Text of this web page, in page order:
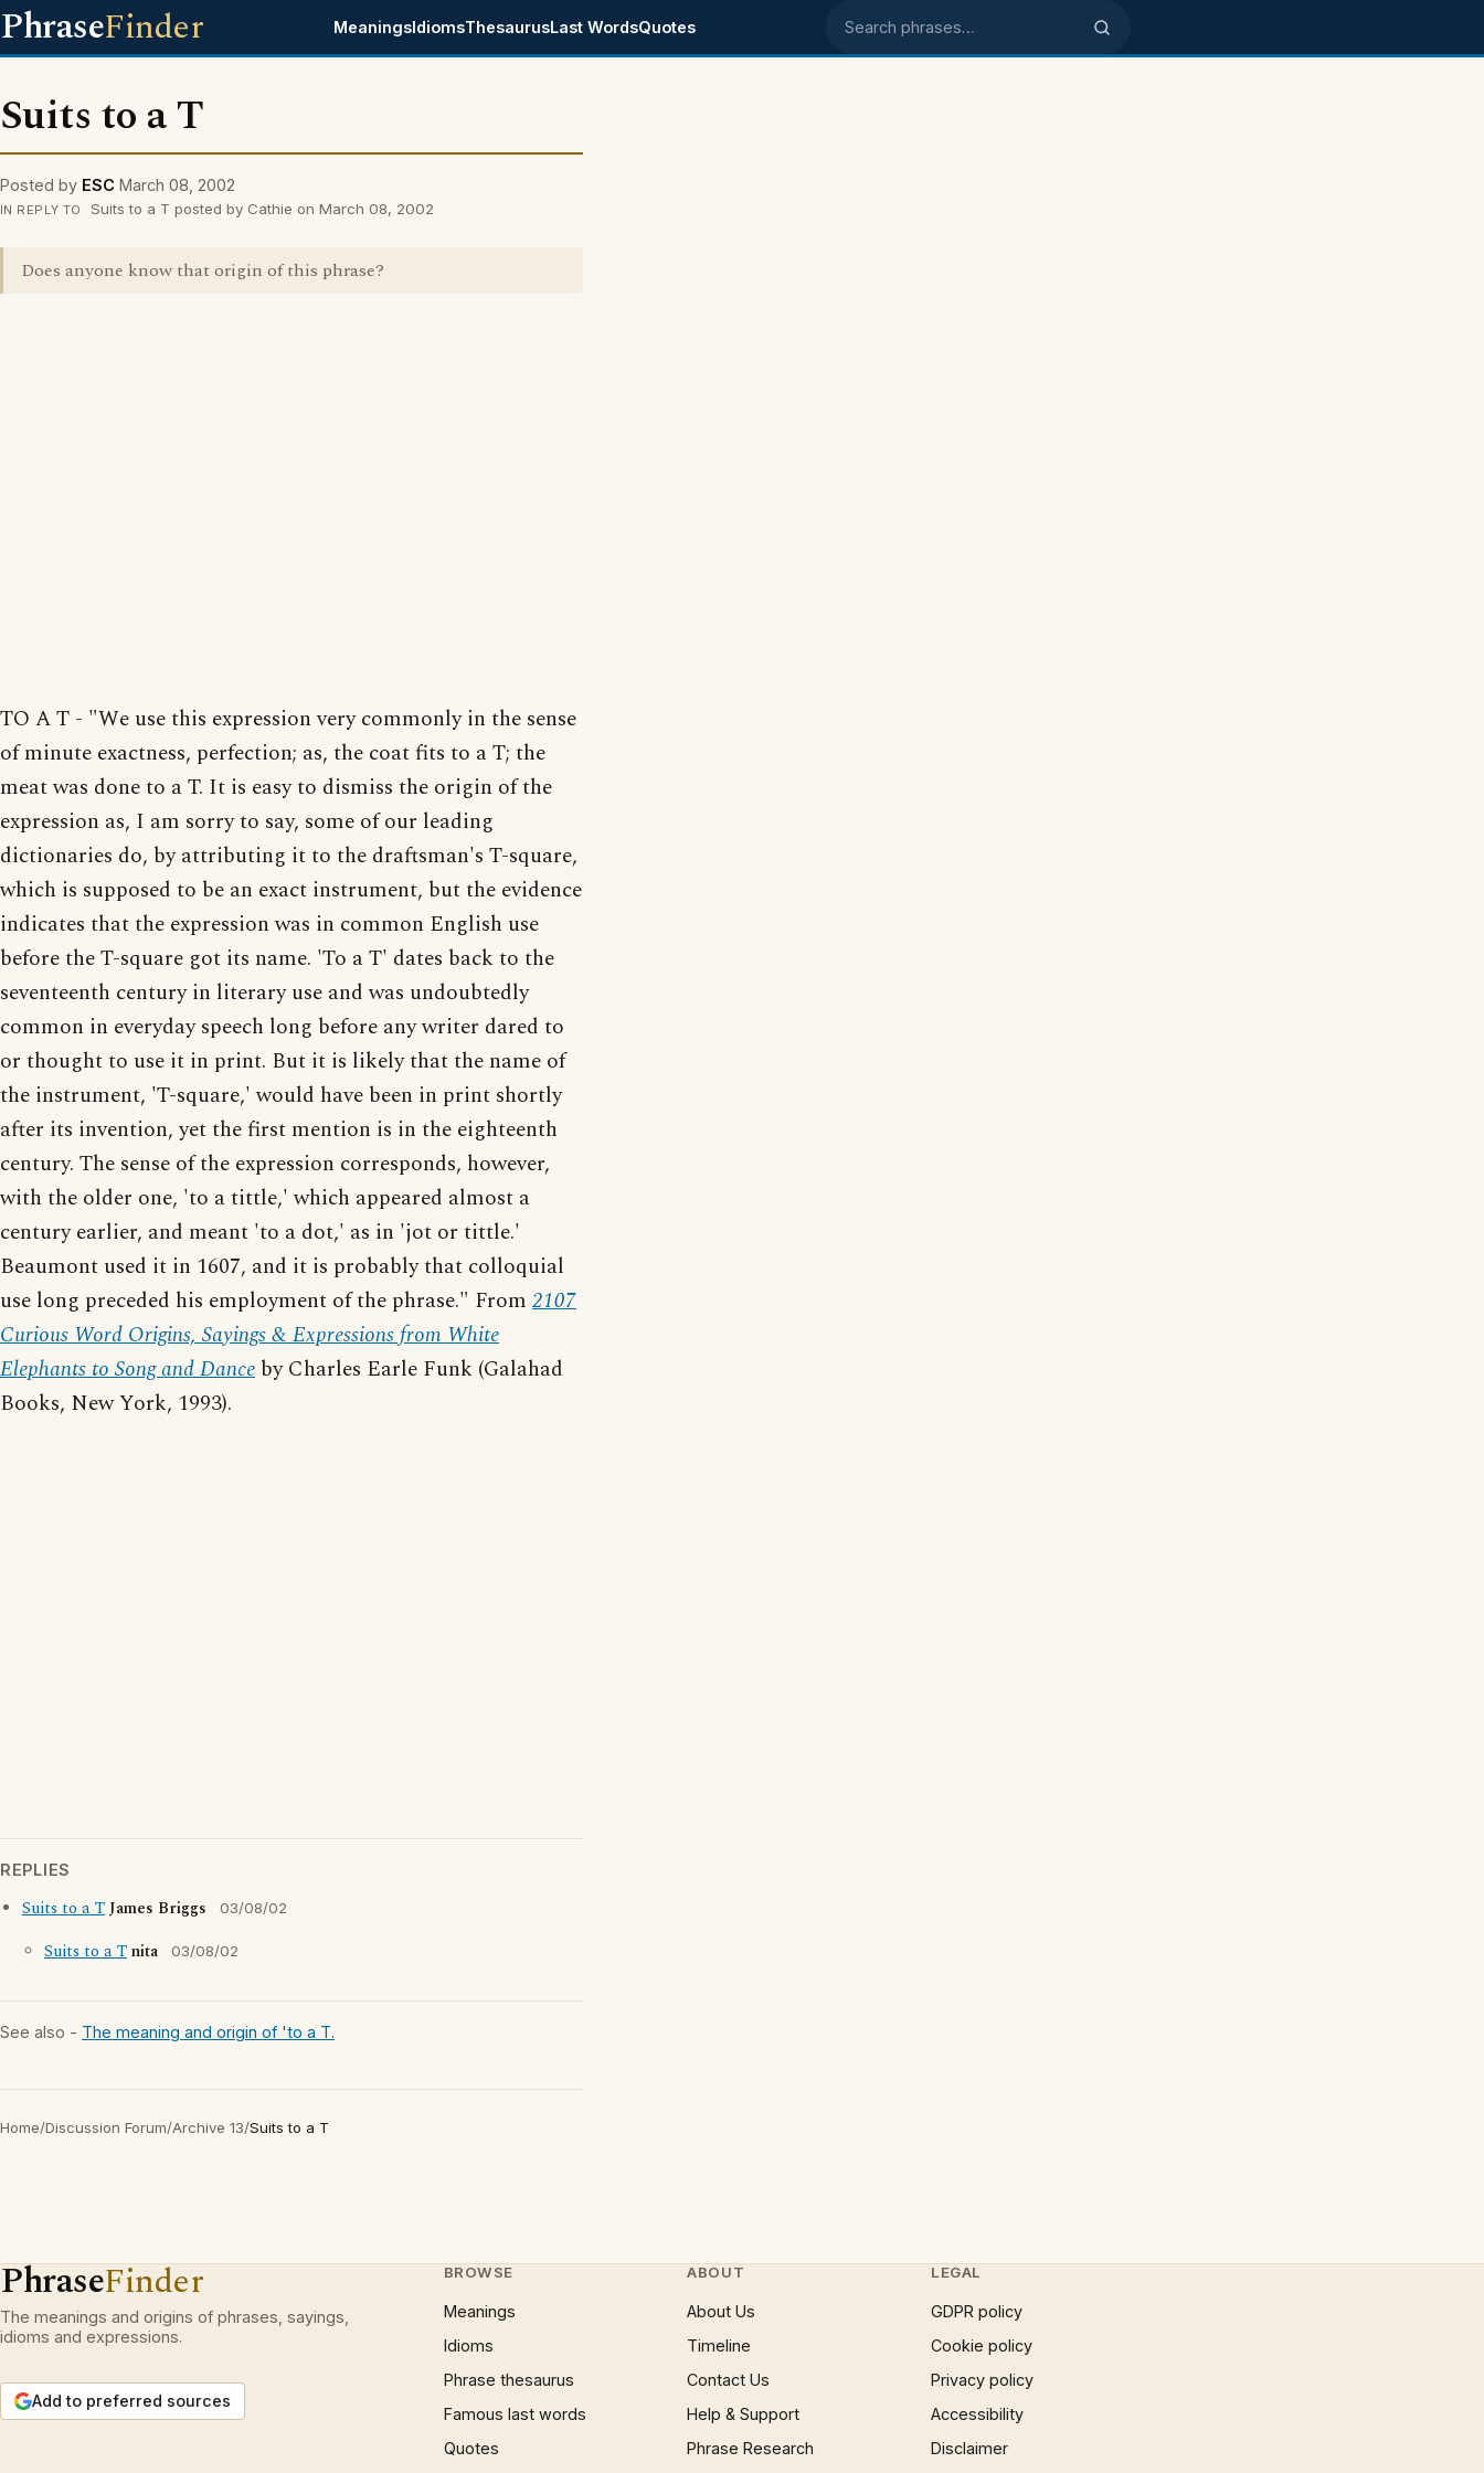
PhraseFinder MeaningsIdiomsThesaurusLast WordsQuotes Search phrases
Suits to a T
Posted by ESC March 08, 2002
IN REPLY TO Suits to a T posted by Cathie on March 08, 2002
Does anyone know that origin of this phrase?
TO A T - "We use this expression very commonly in the sense
of minute exactness, perfection; as, the coat fits to a T; the
meat was done to a T. It is easy to dismiss the origin of the
expression as, I am sorry to say, some of our leading
dictionaries do, by attributing it to the draftsman's T-square,
which is supposed to be an exact instrument, but the evidence
indicates that the expression was in common English use
before the T-square got its name. 'To a T' dates back to the
seventeenth century in literary use and was undoubtedly
common in everyday speech long before any writer dared to
or thought to use it in print. But it is likely that the name of
the instrument, 'T-square,' would have been in print shortly
after its invention, yet the first mention is in the eighteenth
century. The sense of the expression corresponds, however,
with the older one, 'to a tittle,' which appeared almost a
century earlier, and meant 'to a dot,' as in 'jot or tittle.'
Beaumont used it in 1607, and it is probably that colloquial
use long preceded his employment of the phrase." From 2107
Curious Word Origins, Sayings & Expressions from White
Elephants to Song and Dance by Charles Earle Funk (Galahad
Books, New York, 1993).
REPLIES
Suits to a TJames Briggs 03/08/02
Suits to a Tnita 03/08/02
See also - The meaning and origin of 'to a T.
Home/Discussion Forum/Archive 13/Suits to a T
PhraseFinder
The meanings and origins of phrases, sayings,
idioms and expressions.
Add to preferred sources
BROWSE
Meanings
Idioms
Phrase thesaurus
Famous last words
Quotes
ABOUT
About Us
Timeline
Contact Us
Help & Support
Phrase Research
LEGAL
GDPR policy
Cookie policy
Privacy policy
Accessibility
Disclaimer